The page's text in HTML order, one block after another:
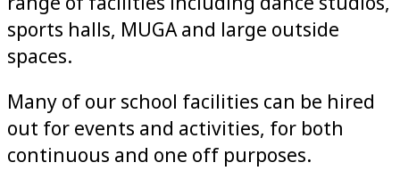
sports halls, MUGA and large outside
spaces.
Many of our school facilities can be hired
out for events and activities, for both
continuous and one off purposes.